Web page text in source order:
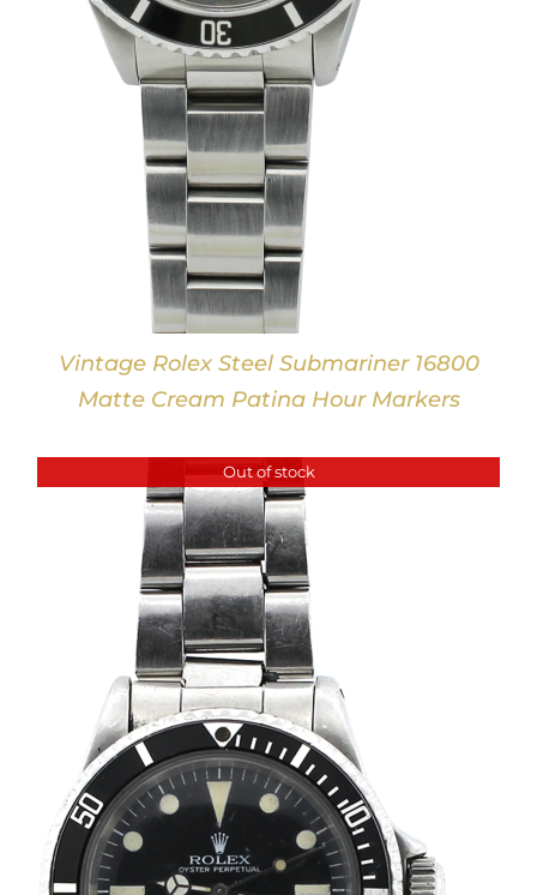
Vintage Rolex Steel Submariner 16800
Matte Cream Patina Hour Markers
Out of stock